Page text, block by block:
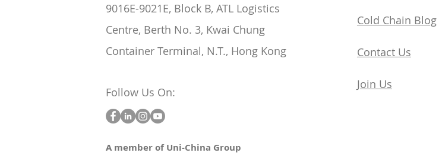
9016E-9021E, Block B, ATL Logistics
Centre, Berth No. 3, Kwai Chung
Container Terminal, N.T., Hong Kong
Follow Us On:
A member of Uni-China Group
​Cold Chain Blog
Contact Us
Join Us